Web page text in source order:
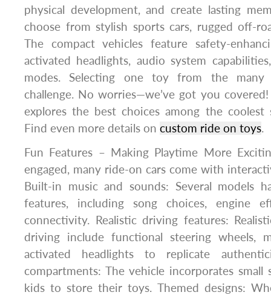
physical development, and create lasting
choose from stylish sports cars, rugged off-
The compact vehicles feature safety-
activated headlights, audio system
modes. Selecting one toy from the many
challenge. No worries—we’ve got you
explores the best choices among the
Find even more details on custom ride on toys.
Fun Features – Making Playtime More
engaged, many ride-on cars come with
Built-in music and sounds: Several models
features, including song choices, engine
connectivity. Realistic driving features:
driving include functional steering wheels,
activated headlights to replicate
compartments: The vehicle incorporates small
kids to store their toys. Themed designs: